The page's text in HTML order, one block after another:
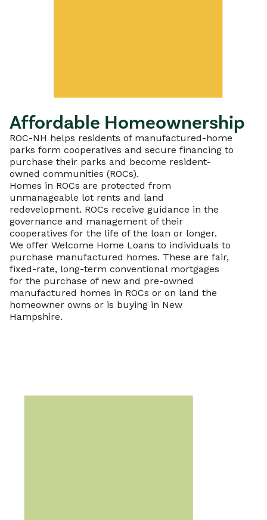
Affordable Homeownership
ROC-NH helps residents of manufactured-home
parks form cooperatives and secure financing to
purchase their parks and become resident-
owned communities (ROCs).
Homes in ROCs are protected from
unmanageable lot rents and land
redevelopment. ROCs receive guidance in the
governance and management of their
cooperatives for the life of the loan or longer.
We offer Welcome Home Loans to individuals to
purchase manufactured homes. These are fair,
fixed-rate, long-term conventional mortgages
for the purchase of new and pre-owned
manufactured homes in ROCs or on land the
homeowner owns or is buying in New
Hampshire.